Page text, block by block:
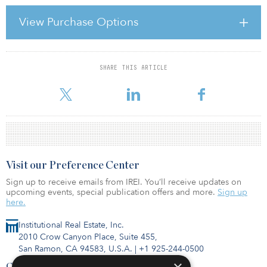
View Purchase Options
SHARE THIS ARTICLE
Recession in residential property is making itself evident in a
number of ways: the falling values and reduced transaction
volumes alluded to earlier, both functions of lower demand; the
unwillingness of individuals to take on the risk of buying in a
falling market; the inability o
Institutional Real Estate, Inc.
2010 Crow Canyon Place, Suite 455,
San Ramon, CA 94583, U.S.A. | +1 925-244-0500
Visit our Preference Center
Sign up to receive emails from IREI. You’ll receive updates on
upcoming events, special publication offers and more. Sign up
here.